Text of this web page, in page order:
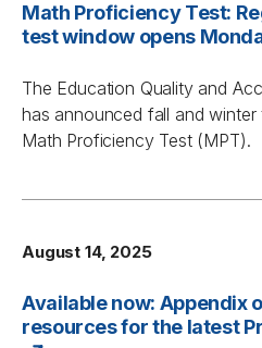
Math Proficiency Test:
test window opens
The Education Quality and
has announced fall and
Math Proficiency Test (MPT).
August 14, 2025
Available now: Appendix
resources for the latest